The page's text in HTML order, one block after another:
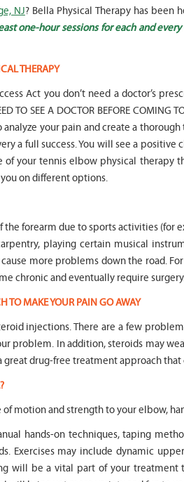
a surgery on my spine,
which I required
physical therapy. My
Bella PT, and
happy with the service
Staff is very
and very
and help accordingly. I
"
son
months for
We saw
term
issues.
efffctively
patiently
concerns
Lori
NJ? Bella Physical Therapy has been
one-hour sessions for each and
THERAPY
Act you don’t need a doctor’s
SEE A DOCTOR BEFORE COMING
your pain and create a
a full success. You will see a positive
your tennis elbow physical therapy
on different options.
forearm due to sports activities (for
playing certain musical
more problems down the road.
chronic and eventually require
TO MAKE YOUR PAIN GO AWAY
injections. There are a few
problem. In addition, steroids may
drug-free treatment approach
motion and strength to your elbow,
hands-on techniques, taping
Exercises may include dynamic
will be a vital part of your